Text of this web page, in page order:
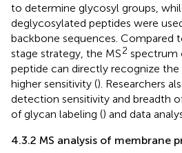
to determine glycosyl groups,
deglycosylated peptides were
backbone sequences. Compared
stage strategy, the MS2 spectrum
peptide can directly recognize
higher sensitivity (). Researchers
detection sensitivity and breadth
of glycan labeling () and data
4.3.2 MS analysis of membrane